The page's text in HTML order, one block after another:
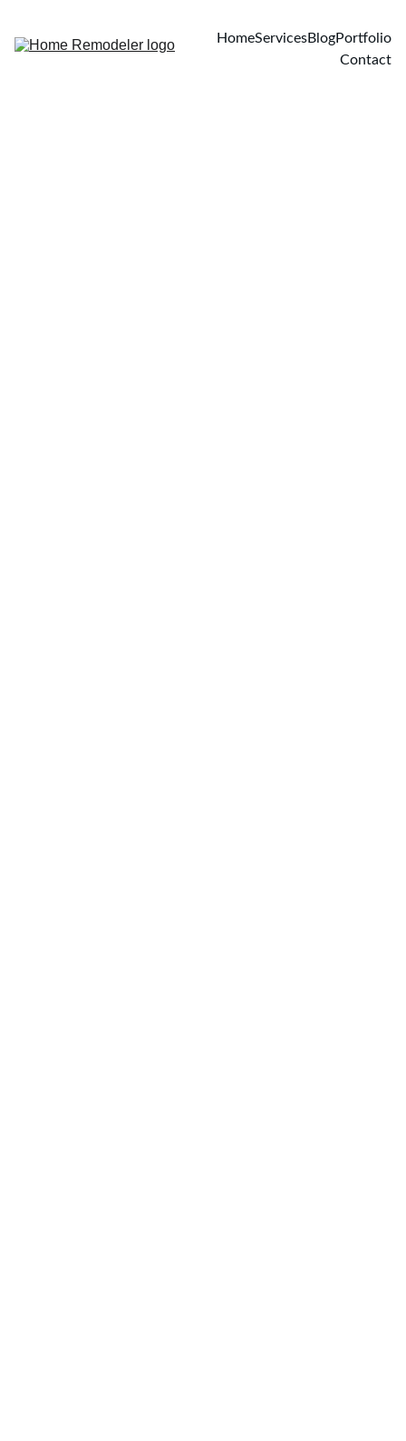
HomeServicesBlogPortfolio
Contact